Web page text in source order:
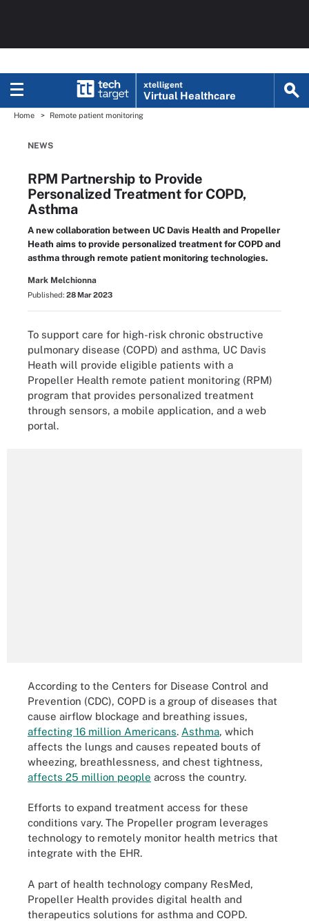
xtelligent
Virtual Healthcare
Home Remote patient monitoring
NEWS
RPM Partnership to Provide
Personalized Treatment for COPD,
Asthma
A new collaboration between UC Davis Health and Propeller
Heath aims to provide personalized treatment for COPD and
asthma through remote patient monitoring technologies.
Mark Melchionna
Published: 28 Mar 2023
To support care for high-risk chronic obstructive
pulmonary disease (COPD) and asthma, UC Davis
Heath will provide eligible patients with a
Propeller Health remote patient monitoring (RPM)
program that provides personalized treatment
through sensors, a mobile application, and a web
portal.
According to the Centers for Disease Control and
Prevention (CDC), COPD is a group of diseases that
cause airflow blockage and breathing issues,
affecting 16 million Americans. Asthma, which
affects the lungs and causes repeated bouts of
wheezing, breathlessness, and chest tightness,
affects 25 million people across the country.
Efforts to expand treatment access for these
conditions vary. The Propeller program leverages
technology to remotely monitor health metrics that
integrate with the EHR.
A part of health technology company ResMed,
Propeller Health provides digital health and
therapeutics solutions for asthma and COPD.